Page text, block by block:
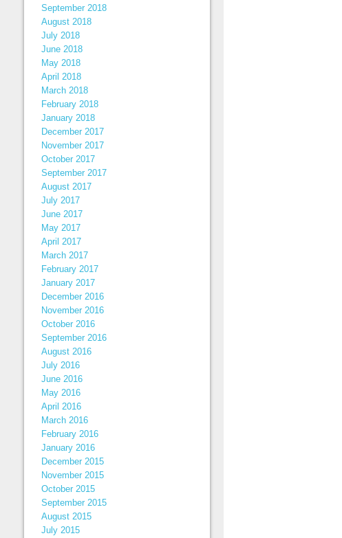
September 2018
August 2018
July 2018
June 2018
May 2018
April 2018
March 2018
February 2018
January 2018
December 2017
November 2017
October 2017
September 2017
August 2017
July 2017
June 2017
May 2017
April 2017
March 2017
February 2017
January 2017
December 2016
November 2016
October 2016
September 2016
August 2016
July 2016
June 2016
May 2016
April 2016
March 2016
February 2016
January 2016
December 2015
November 2015
October 2015
September 2015
August 2015
July 2015